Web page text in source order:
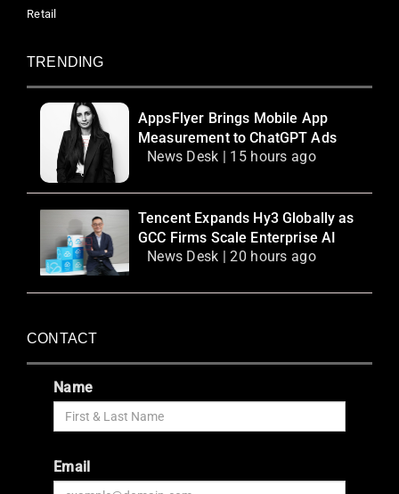
Retail
TRENDING
AppsFlyer Brings Mobile App
Measurement to ChatGPT Ads
News Desk | 15 hours ago
Tencent Expands Hy3 Globally as
GCC Firms Scale Enterprise AI
News Desk | 20 hours ago
CONTACT
Name
Email